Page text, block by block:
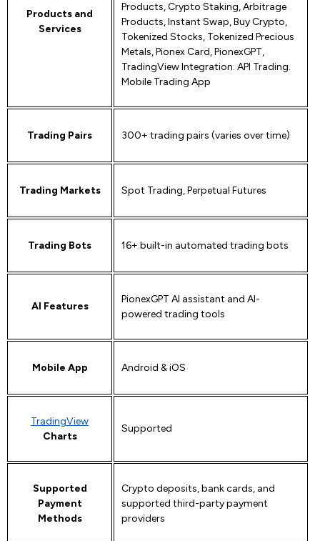
Products and
Services
Products, Crypto Staking, Arbitrage
Products, Instant Swap, Buy Crypto,
Tokenized Stocks, Tokenized Precious
Metals, Pionex Card, PionexGPT,
TradingView Integration. API Trading.
Mobile Trading App
Trading Pairs 300+ trading pairs (varies over time)
Trading Markets Spot Trading, Perpetual Futures
Trading Bots 16+ built-in automated trading bots
AI Features
PionexGPT AI assistant and AI-
powered trading tools
Mobile App Android & iOS
TradingView
Charts
Supported
Supported
Payment
Methods
Crypto deposits, bank cards, and
supported third-party payment
providers